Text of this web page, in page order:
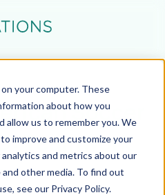
your computer. These
about how you
us to remember you. We
improve and customize your
and metrics about our
other media. To find out
see our Privacy Policy.
Soccer
Teamwork